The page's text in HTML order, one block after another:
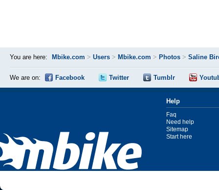
You are here: Mbike.com > Users > Mbike.com > Photos > Saline
We are on: Facebook Twitter Tumblr
Help
Faq
Need help
Sitemap
Start here